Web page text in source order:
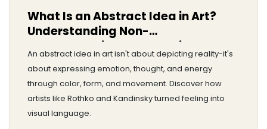
What Is an Abstract Idea in Art?
Understanding Non-
Representational Expression
An abstract idea in art isn't about depicting reality-it's
about expressing emotion, thought, and energy
through color, form, and movement. Discover how
artists like Rothko and Kandinsky turned feeling into
visual language.